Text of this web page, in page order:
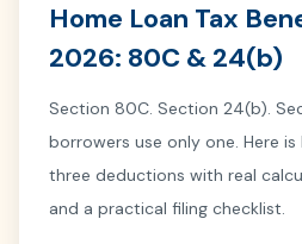
Home Loan Tax
2026: 80C & 24(b)
Section 80C. Section 24(b).
borrowers use only one. Here
three deductions with real
and a practical filing checklist.